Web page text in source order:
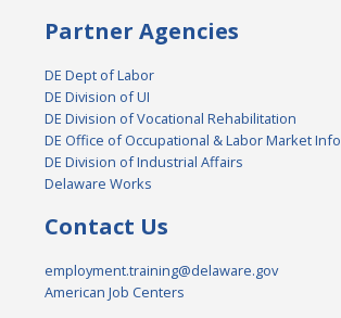
Partner Agencies
DE Dept of Labor
DE Division of UI
DE Division of Vocational Rehabilitation
DE Office of Occupational & Labor Market Info
DE Division of Industrial Affairs
Delaware Works
Contact Us
employment.training@delaware.gov
American Job Centers